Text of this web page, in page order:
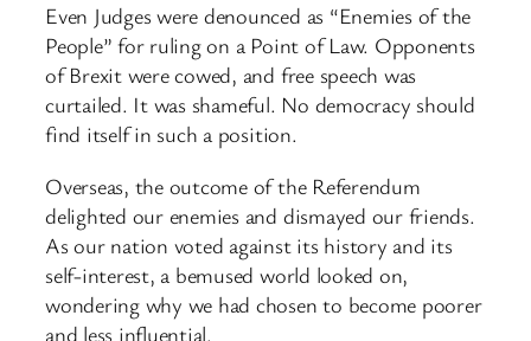
Even Judges were denounced as “Enemies of the
People” for ruling on a Point of Law. Opponents
of Brexit were cowed, and free speech was
curtailed. It was shameful. No democracy should
find itself in such a position.
Overseas, the outcome of the Referendum
delighted our enemies and dismayed our friends.
As our nation voted against its history and its
self-interest, a bemused world looked on,
wondering why we had chosen to become poorer
and less influential.